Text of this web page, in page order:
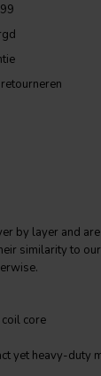
by layer and
similarity to
core
yet heavy-duty